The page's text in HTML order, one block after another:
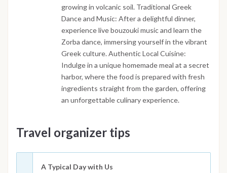
growing in volcanic soil. Traditional Greek
Dance and Music: After a delightful dinner,
experience live bouzouki music and learn the
Zorba dance, immersing yourself in the vibrant
Greek culture. Authentic Local Cuisine:
Indulge in a unique homemade meal at a secret
harbor, where the food is prepared with fresh
ingredients straight from the garden, offering
an unforgettable culinary experience.
Travel organizer tips
A Typical Day with Us